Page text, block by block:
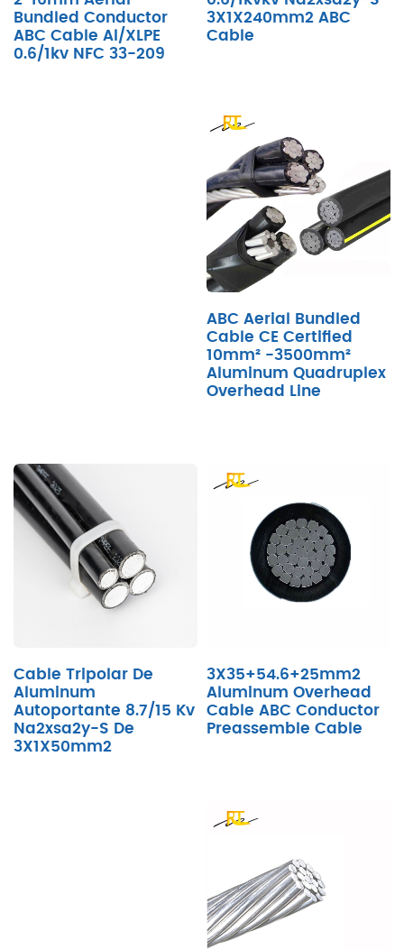
Bundled Conductor
ABC Cable Al/XLPE
0.6/1kv NFC 33-209
3X1X240mm2 ABC
Cable
ABC Aerial Bundled
Cable CE Certified
10mm² -3500mm²
Aluminum Quadruplex
Overhead Line
Cable Tripolar De
Aluminum
Autoportante 8.7/15 Kv
Na2xsa2y-S De
3X1X50mm2
3X35+54.6+25mm2
Aluminum Overhead
Cable ABC Conductor
Preassemble Cable